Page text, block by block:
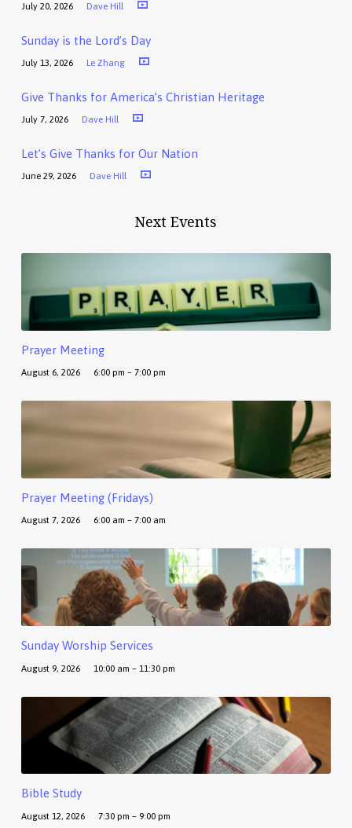
July 20, 2026 Dave Hill
Sunday is the Lord’s Day
July 13, 2026 Le Zhang
Give Thanks for America’s Christian Heritage
July 7, 2026 Dave Hill
Let’s Give Thanks for Our Nation
June 29, 2026 Dave Hill
Next Events
Prayer Meeting
August 6, 2026 6:00 pm – 7:00 pm
Prayer Meeting (Fridays)
August 7, 2026 6:00 am – 7:00 am
Sunday Worship Services
August 9, 2026 10:00 am – 11:30 pm
Bible Study
August 12, 2026 7:30 pm – 9:00 pm